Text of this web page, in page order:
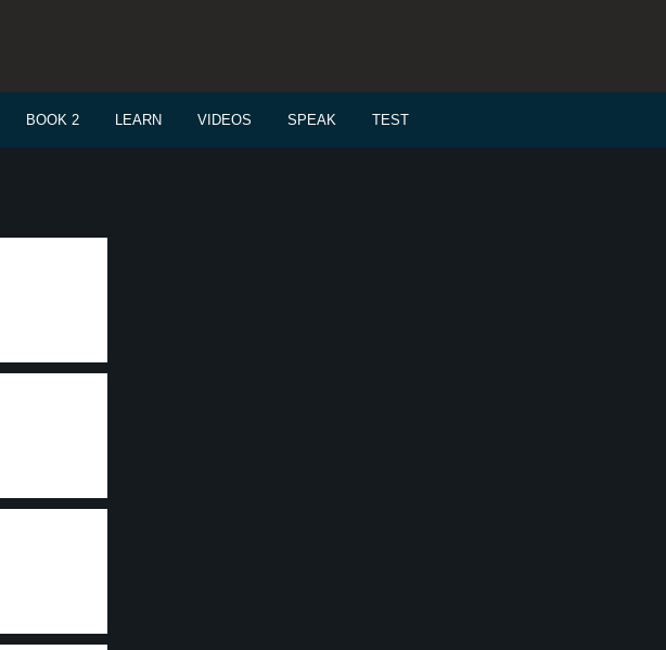
BOOK 2 LEARN VIDEOS SPEAK TEST